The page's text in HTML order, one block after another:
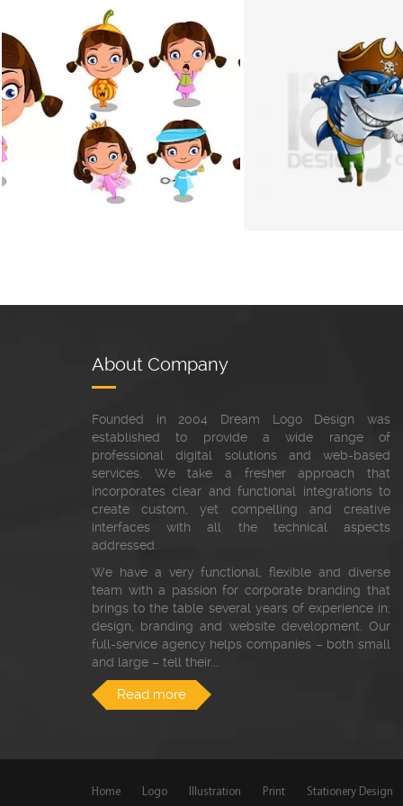
About Company
Founded in 2004 Dream Logo Design was
established to provide a wide range of
professional digital solutions and web-based
services. We take a fresher approach that
incorporates clear and functional integrations to
create custom, yet compelling and creative
interfaces with all the technical aspects
addressed.
We have a very functional, flexible and diverse
team with a passion for corporate branding that
brings to the table several years of experience in;
design, branding and website development. Our
full-service agency helps companies – both small
and large – tell their...
Read more
Home Logo Illustration Print Stationery Design